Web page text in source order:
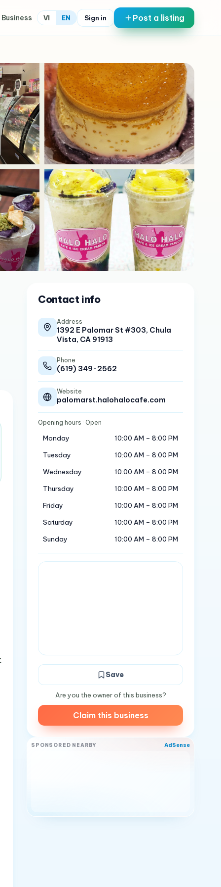
Business VI EN Sign in Post a listing
Contact info
Address
1392 E Palomar St #303, Chula
Vista, CA 91913
Phone
(619) 349-2562
Website
palomarst.halohalocafe.com
Opening hours · Open
Monday
10:00 AM – 8:00 PM
Tuesday
10:00 AM – 8:00 PM
Wednesday
10:00 AM – 8:00 PM
Thursday
10:00 AM – 8:00 PM
Friday
10:00 AM – 8:00 PM
Saturday
10:00 AM – 8:00 PM
Sunday
10:00 AM – 8:00 PM
Save
Are you the owner of this business?
Claim this business
SPONSORED NEARBY AdSense